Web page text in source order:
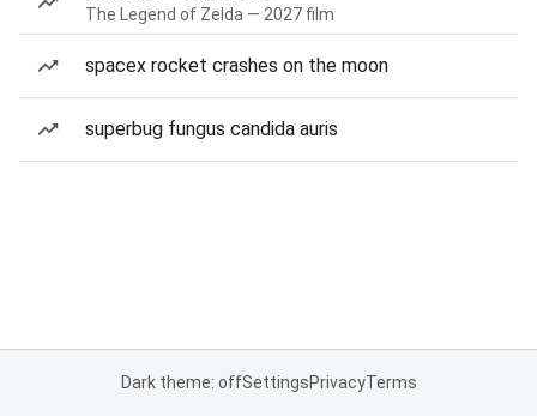
The Legend of Zelda — 2027 film
spacex rocket crashes on the moon
superbug fungus candida auris
Dark theme: offSettingsPrivacyTerms